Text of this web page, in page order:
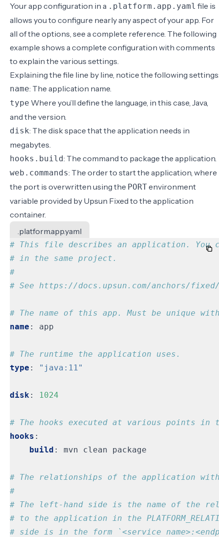
Your app configuration in a .platform.app.yaml file is
allows you to configure nearly any aspect of your app. For
all of the options, see acomplete reference. The following
example shows a complete configuration with comments
to explain the various settings.
Explaining the file line by line, notice the following
name: The application name.
type Where you’ll define the language, in this case, Java,
and the version.
disk: The disk space that the application needs in
megabytes.
hooks.build: The command to package the application.
web.commands: The order to start the application, where
the port is overwritten using the PORTenvironment
variable provided by Upsun Fixed to the application
container.
.platform.app.yaml
# This file describes an application. You
# in the same project.
#
# See https://docs.upsun.com/anchors/
# The name of this app. Must be unique
name : app
# The runtime the application uses.
type : "java:11"
disk: 1024
# The hooks executed at various points
hooks :
build : mvn clean package
# The relationships of the application
#
# The left-hand side is the name of the
# to the application in the
# side is in the form `<service